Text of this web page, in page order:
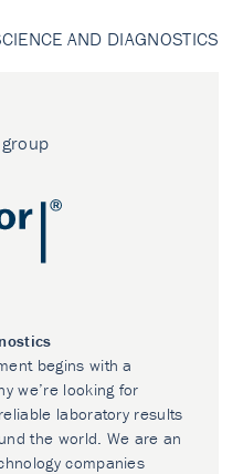
AND DIAGNOSTICS
begins with a
we’re looking for
laboratory results
the world. We are an
companies